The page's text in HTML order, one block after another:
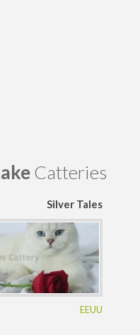
Catteries
Silver Tales
EEUU